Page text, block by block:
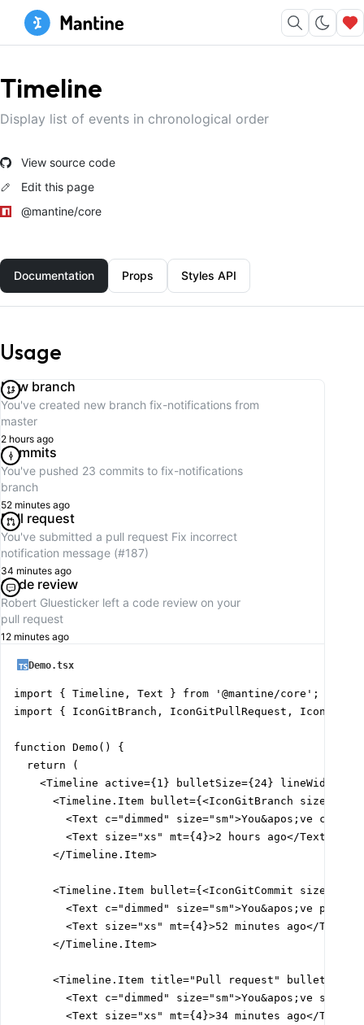
Timeline
Display list of events in chronological order
View source code
Edit this page
@mantine/core
Documentation Props Styles API
Usage
New branch
You've created new branch fix-notifications from
master
2 hours ago
Commits
You've pushed 23 commits to fix-notifications
branch
52 minutes ago
Pull request
You've submitted a pull request Fix incorrect
notification message (#187)
34 minutes ago
Code review
Robert Gluesticker left a code review on your
pull request
12 minutes ago
Demo.tsx
import { Timeline, Text } from '@mantine/core';
import { IconGitBranch, IconGitPullRequest,
function Demo() {
  return (
<Timeline active={1} bulletSize={24}
<Timeline.Item bullet={<IconGitBranch size={12}
<Text c="dimmed" size="sm">You&apos;ve
        <Text size="xs" mt={4}>2 hours ago</Text>
      </Timeline.Item>
<Timeline.Item bullet={<IconGitCommit size={12}
<Text c="dimmed" size="sm">You&apos;ve
        <Text size="xs" mt={4}>52 minutes ago</Text>
      </Timeline.Item>
<Timeline.Item title="Pull request"
<Text c="dimmed" size="sm">You&apos;ve
        <Text size="xs" mt={4}>34 minutes ago</Text>